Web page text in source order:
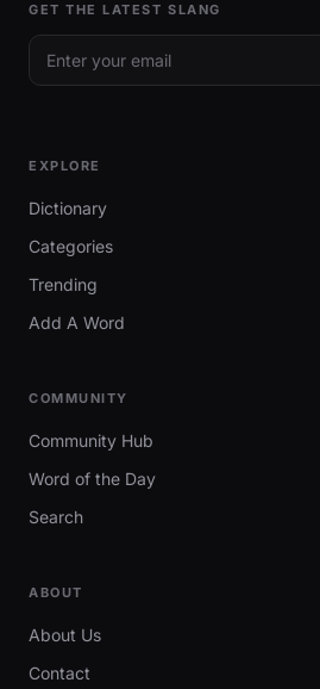
GET THE LATEST SLANG
EXPLORE
Dictionary
Categories
Trending
Add A Word
COMMUNITY
Community Hub
Word of the Day
Search
ABOUT
About Us
Contact